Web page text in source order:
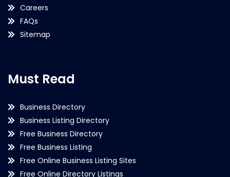
Careers
FAQs
Sitemap
Must Read
Business Directory
Business Listing Directory
Free Business Directory
Free Business Listing
Free Online Business Listing Sites
Free Online Directory Listings